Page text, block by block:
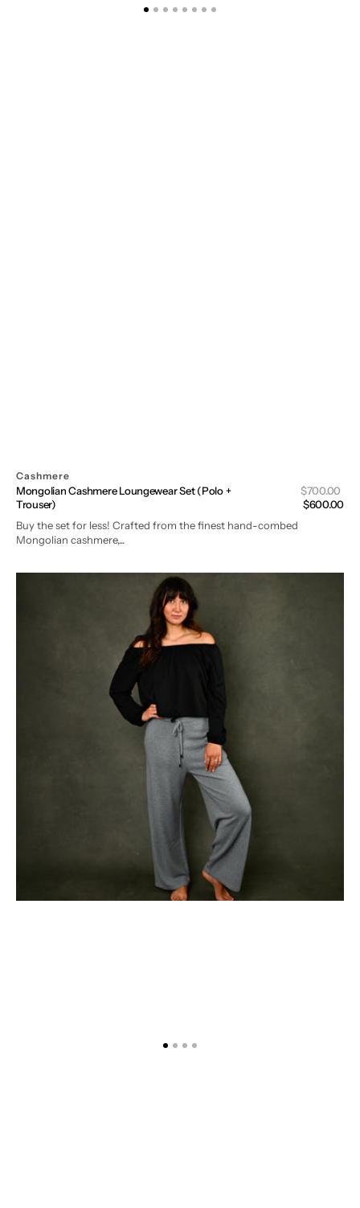
Cashmere
Mongolian Cashmere Loungewear Set (Polo +
Trouser)
Regular
price
$700.00
$600.00
Buy the set for less! Crafted from the finest hand-combed
Mongolian cashmere,...